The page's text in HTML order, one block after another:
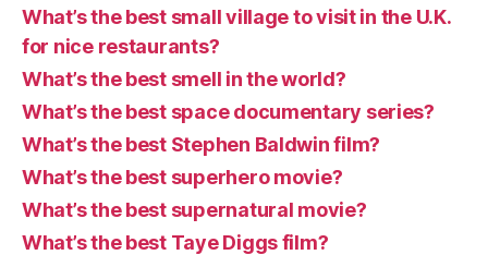
What’s the best small village to visit in the U.K.
for nice restaurants?
What’s the best smell in the world?
What’s the best space documentary series?
What’s the best Stephen Baldwin film?
What’s the best superhero movie?
What’s the best supernatural movie?
What’s the best Taye Diggs film?